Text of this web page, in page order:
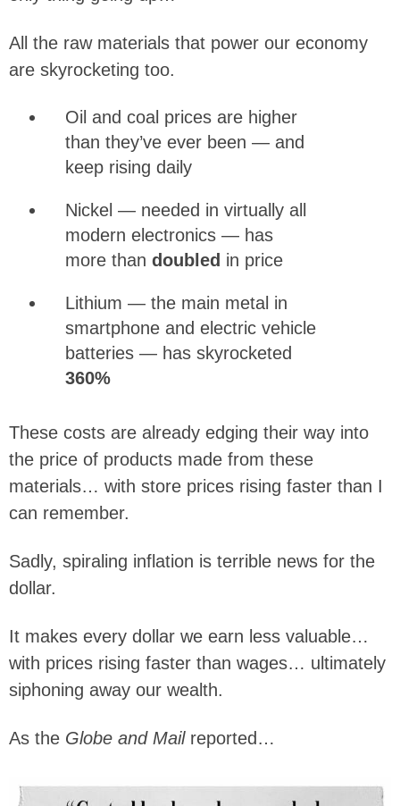
All the raw materials that power our economy
are skyrocketing too.
Oil and coal prices are higher
than they’ve ever been — and
keep rising daily
Nickel — needed in virtually all
modern electronics — has
more than doubled in price
Lithium — the main metal in
smartphone and electric vehicle
batteries — has skyrocketed
360%
These costs are already edging their way into
the price of products made from these
materials… with store prices rising faster than I
can remember.
Sadly, spiraling inflation is terrible news for the
dollar.
It makes every dollar we earn less valuable…
with prices rising faster than wages… ultimately
siphoning away our wealth.
As the Globe and Mailreported…